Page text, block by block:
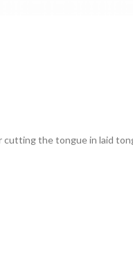
the tongue in laid